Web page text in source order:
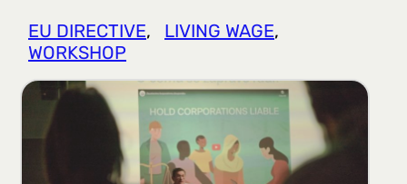
t
r
a
g
EU DIRECTIVE, LIVING WAGE
WORKSHOP